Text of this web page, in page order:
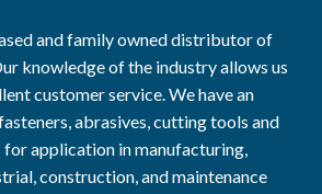
and family owned distributor of
knowledge of the industry allows us
customer service. We have an
abrasives, cutting tools and
for application in manufacturing,
construction, and maintenance